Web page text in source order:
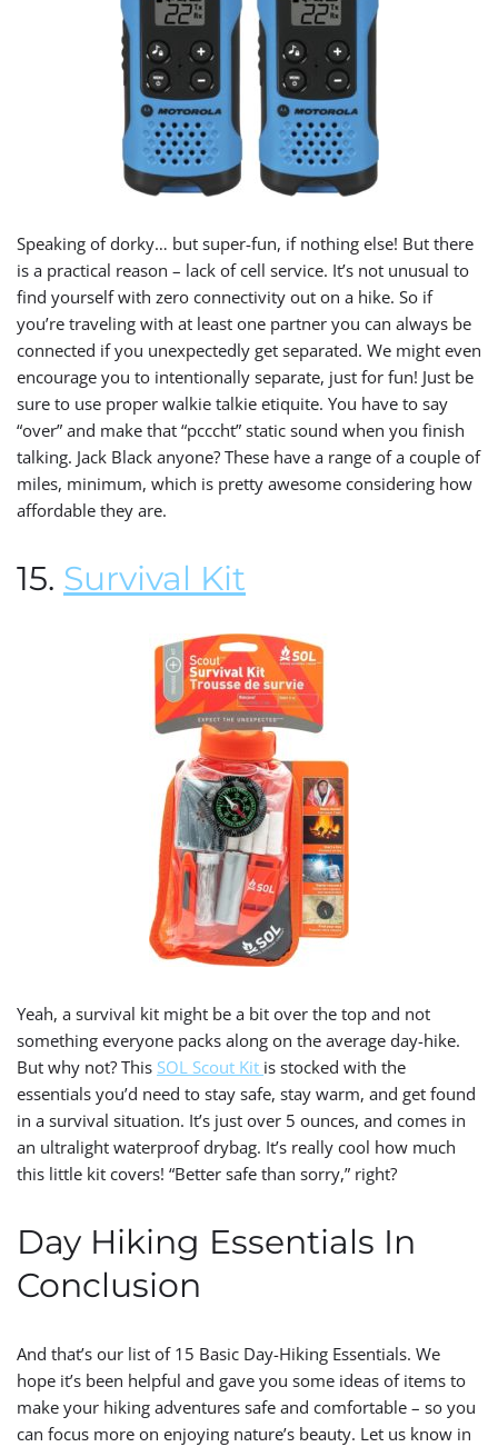
Speaking of dorky… but super-fun, if nothing else! But there
is a practical reason – lack of cell service. It’s not unusual to
find yourself with zero connectivity out on a hike. So if
you’re traveling with at least one partner you can always be
connected if you unexpectedly get separated. We might even
encourage you to intentionally separate, just for fun! Just be
sure to use proper walkie talkie etiquite. You have to say
“over” and make that “pcccht” static sound when you finish
talking. Jack Black anyone? These have a range of a couple of
miles, minimum, which is pretty awesome considering how
affordable they are.
15. Survival Kit
Yeah, a survival kit might be a bit over the top and not
something everyone packs along on the average day-hike.
But why not? This SOL Scout Kit is stocked with the
essentials you’d need to stay safe, stay warm, and get found
in a survival situation. It’s just over 5 ounces, and comes in
an ultralight waterproof drybag. It’s really cool how much
this little kit covers! “Better safe than sorry,” right?
Day Hiking Essentials In
Conclusion
And that’s our list of 15 Basic Day-Hiking Essentials. We
hope it’s been helpful and gave you some ideas of items to
make your hiking adventures safe and comfortable – so you
can focus more on enjoying nature’s beauty. Let us know in